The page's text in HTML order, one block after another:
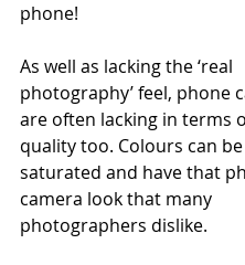
phone!
As well as lacking the ‘real
photography’ feel, phone
are often lacking in terms
quality too. Colours can
saturated and have that
camera look that many
photographers dislike.